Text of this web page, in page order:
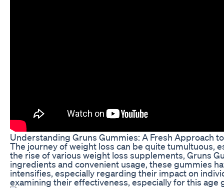
Understanding Gruns Gummies: A Fresh Approach
The journey of weight loss can be quite tumultuous,
the rise of various weight loss supplements, Gruns
ingredients and convenient usage, these gummies
intensifies, especially regarding their impact on
examining their effectiveness, especially for this